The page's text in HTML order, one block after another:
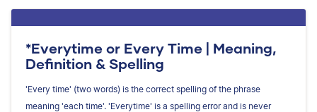
*Everytime or Every Time | Meaning,
Definition & Spelling
'Every time' (two words) is the correct spelling of the phrase
meaning 'each time'. 'Everytime' is a spelling error and is never